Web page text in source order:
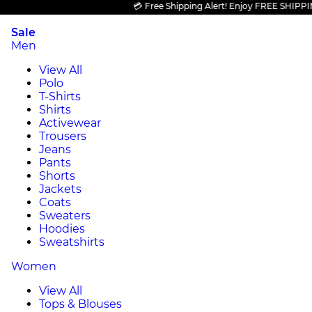
💳 Free Shipping Alert! Enjoy FREE SHIPPING
Sale
Men
View All
Polo
T-Shirts
Shirts
Activewear
Trousers
Jeans
Pants
Shorts
Jackets
Coats
Sweaters
Hoodies
Sweatshirts
Women
View All
Tops & Blouses